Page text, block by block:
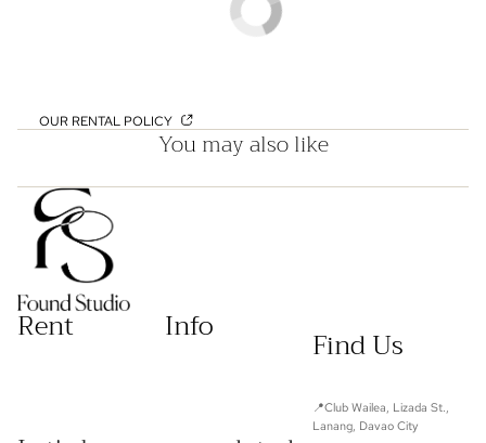
OUR RENTAL POLICY
You may also like
Rent Info Find Us
📍Club Wailea, Lizada St.,
Lanang, Davao City